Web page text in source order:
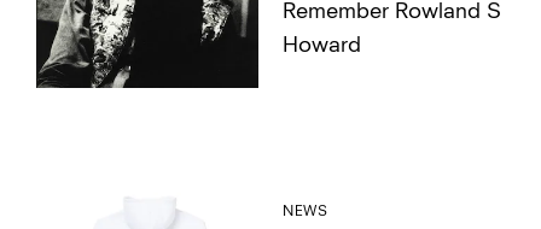
Remember Rowland S
Howard
NEWS